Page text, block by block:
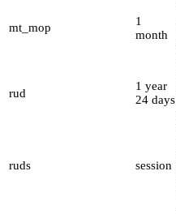
mt_mop
1
month
rud
1 year
24 days
ruds session